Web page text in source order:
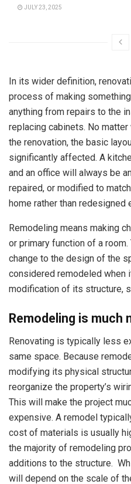
JULY 23, 2025
In its wider definition,
process of making
anything from repairs to the
replacing cabinets. No
the renovation, the basic
significantly affected. A
and an office will always be
repaired, or modified to
home rather than redesigned
Remodeling means making
or primary function of a
change to the design of the
considered remodeled when
modification of its structure,
Remodeling is much
Renovating is typically less
same space. Because
modifying its physical
reorganize the property’s
This will make the project
expensive. A remodel
cost of materials is usually
the majority of remodeling
additions to the structure.
will depend on the scale of